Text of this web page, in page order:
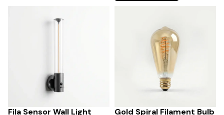
Fila Sensor Wall Light
Gold Spiral Filament Bulb